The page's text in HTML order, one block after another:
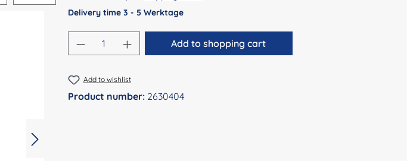
Delivery time 3 - 5 Werktage
Product Quantity: Enter the desired amount or
Add to shopping cart
Add to wishlist
Product number: 2630404